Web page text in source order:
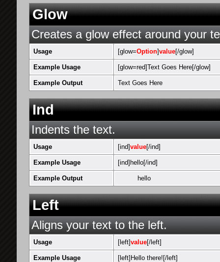
Glow
Creates a glow effect around your
Usage [glow=Option]value[/glow]
Example Usage [glow=red]Text Goes Here[/glow]
Example Output Text Goes Here
Ind
Indents the text.
Usage [ind]value[/ind]
Example Usage [ind]hello[/ind]
Example Output hello
Left
Aligns your text to the left.
Usage [left]value[/left]
Example Usage [left]Hello there![/left]